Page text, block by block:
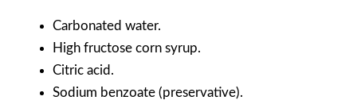
Carbonated water.
High fructose corn syrup.
Citric acid.
Sodium benzoate (preservative).